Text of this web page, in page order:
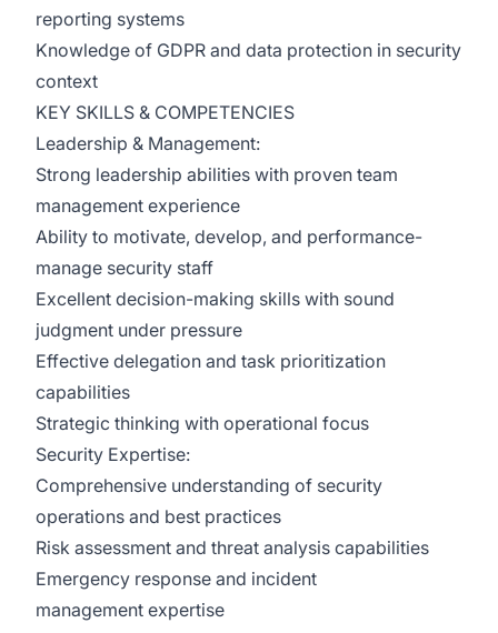
reporting systems
Knowledge of GDPR and data protection in security
context
KEY SKILLS & COMPETENCIES
Leadership & Management:
Strong leadership abilities with proven team
management experience
Ability to motivate, develop, and performance-
manage security staff
Excellent decision-making skills with sound
judgment under pressure
Effective delegation and task prioritization
capabilities
Strategic thinking with operational focus
Security Expertise:
Comprehensive understanding of security
operations and best practices
Risk assessment and threat analysis capabilities
Emergency response and incident
management expertise